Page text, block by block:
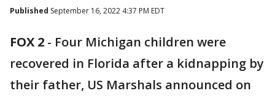
Published September 16, 2022 4:37 PM EDT
FOX 2 - Four Michigan children were
recovered in Florida after a kidnapping by
their father, US Marshals announced on